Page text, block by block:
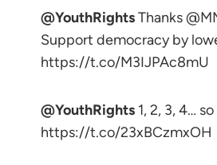
@YouthRightsThanks
Support democracy by
https://t.co/M3IJPAc8mU
@YouthRights 1, 2, 3, 4…
https://t.co/23xBCzmxOH